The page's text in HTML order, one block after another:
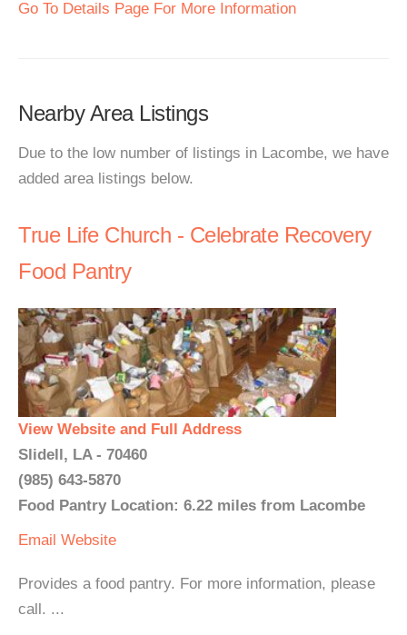
Go To Details Page For More Information
Nearby Area Listings
Due to the low number of listings in Lacombe, we have
added area listings below.
True Life Church - Celebrate Recovery
Food Pantry
View Website and Full Address
Slidell, LA - 70460
(985) 643-5870
Food Pantry Location: 6.22 miles from Lacombe
Email Website
Provides a food pantry. For more information, please
call. ...